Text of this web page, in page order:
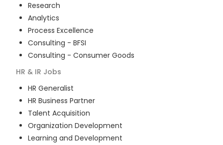
Research
Analytics
Process Excellence
Consulting - BFSI
Consulting - Consumer Goods
HR & IR Jobs
HR Generalist
HR Business Partner
Talent Acquisition
Organization Development
Learning and Development